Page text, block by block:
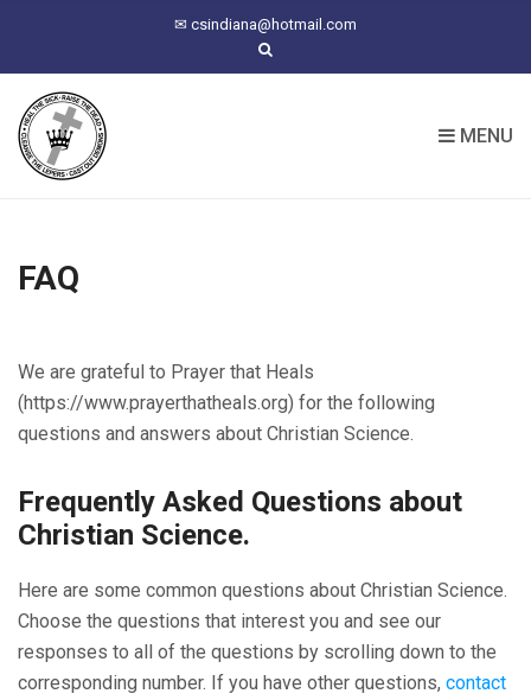
✉ csindiana@hotmail.com
F
R
:
MENU
FAQ
We are grateful to Prayer that Heals
(https://www.prayerthatheals.org) for the following
questions and answers about Christian Science.
Frequently Asked Questions about
Christian Science.
Here are some common questions about Christian Science.
Choose the questions that interest you and see our
responses to all of the questions by scrolling down to the
corresponding number. If you have other questions, contact